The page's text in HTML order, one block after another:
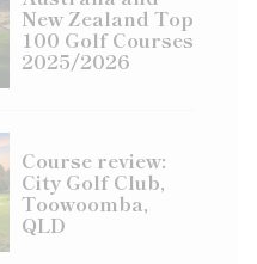
New Zealand Top
100 Golf Courses
2025/2026
Course review:
City Golf Club,
Toowoomba,
QLD